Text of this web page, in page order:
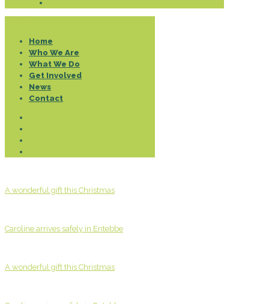
Home
Who We Are
What We Do
Get Involved
News
Contact
A wonderful gift this Christmas
Caroline arrives safely in Entebbe
A wonderful gift this Christmas